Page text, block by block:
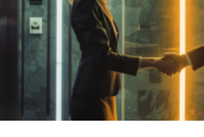
READ MORE